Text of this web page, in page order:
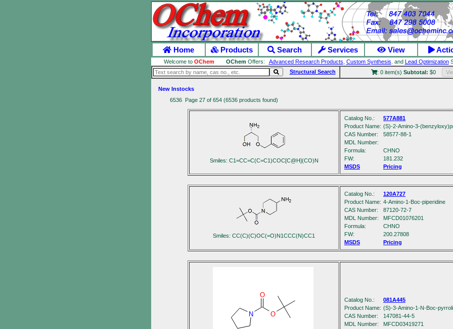
Home Products Search Services View
Welcome to OChem OChemOffers: Advanced Research Products Custom Synthesis . and Lead Optimization
Structural Search
: 0 item(s) Subtotal: $0
New Instocks
6536 Page 27 of 654 (6536 products found)
Smiles: C1=CC=C(C=C1)COC[C@H](CO)N
Catalog No.:
577A881
Product Name: (S)-2-Amino-3-
CAS Number:
58577-88-1
MDL Number:
Formula:
CHNO
FW:
181.232
MSDS
Pricing
Smiles: CC(C)(C)OC(=O)N1CCC(N)CC1
Catalog No.:
120A727
Product Name: 4-Amino-1-Boc-piperidine
CAS Number:
87120-72-7
MDL Number:
MFCD01076201
Formula:
CHNO
FW:
200.27808
MSDS
Pricing
O
O
N
Catalog No.:
081A445
Product Name: (S)-3-Amino-1-N-Boc-
CAS Number:
147081-44-5
MDL Number:
MFCD03419271